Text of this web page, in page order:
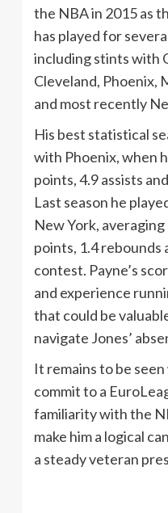
the NBA in 2015 as
has played for
including stints with
Cleveland, Phoenix,
and most recently
His best statistical
with Phoenix, when
points, 4.9 assists
Last season he
New York,
points, 1.4 rebounds
contest. Payne’s
and experience
that could be
navigate Jones’
It remains to be
commit to a
familiarity with the
make him a logical
a steady veteran